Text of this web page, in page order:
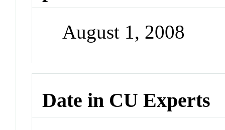
August 1, 2008
Date in CU Experts